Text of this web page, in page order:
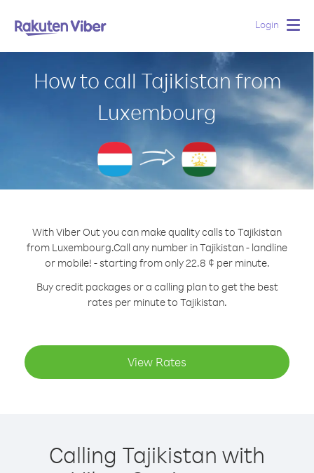
Login
How to call Tajikistan from
Luxembourg
With Viber Out you can make quality calls to Tajikistan
from Luxembourg.Call any number in Tajikistan - landline
or mobile! - starting from only 22.8 ¢ per minute.
Buy credit packages or a calling plan to get the best
rates per minute to Tajikistan.
View Rates
Calling Tajikistan with